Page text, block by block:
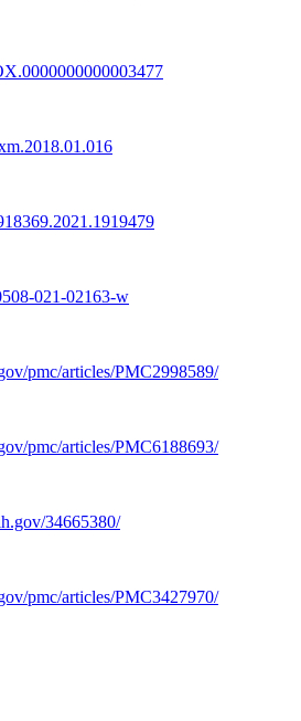
021-02163-w
pmc/articles/PMC2998589/
pmc/articles/PMC6188693/
34665380/
pmc/articles/PMC3427970/